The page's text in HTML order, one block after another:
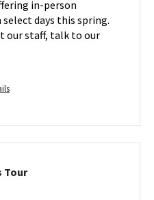
Mar
27
in-person
days this spring.
our staff, talk to our
More
on
TourEngineering